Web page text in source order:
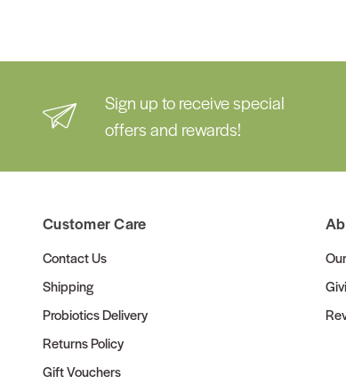
Sign up to receive special
offers and rewards!
Customer Care
Contact Us
Shipping
Probiotics Delivery
Returns Policy
Gift Vouchers